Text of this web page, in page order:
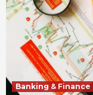
Banking & Finance